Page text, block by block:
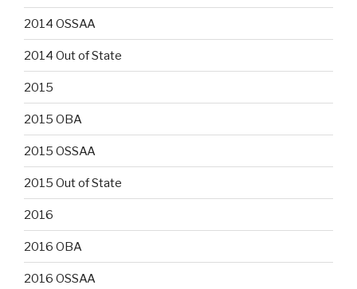
2014 OSSAA
2014 Out of State
2015
2015 OBA
2015 OSSAA
2015 Out of State
2016
2016 OBA
2016 OSSAA